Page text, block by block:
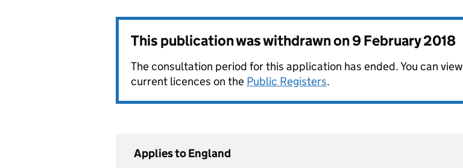
This publication was withdrawn on9 February 2018
The consultation period for this application has ended. You can view
current licences on the Public Registers.
Applies to England